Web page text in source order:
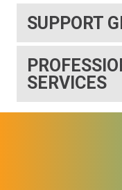
SUPPORT
SERVICES